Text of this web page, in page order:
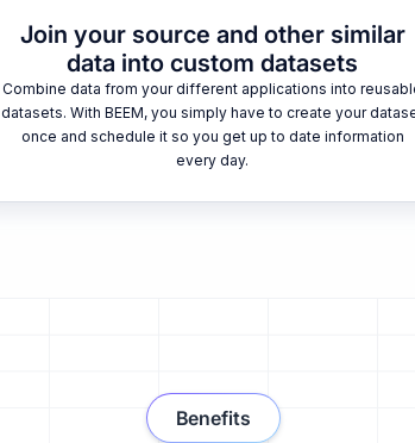
Join your source and other similar
data into custom datasets
Combine data from your different applications into
datasets. With BEEM, you simply have to create your
once and schedule it so you get up to date information
every day.
Benefits